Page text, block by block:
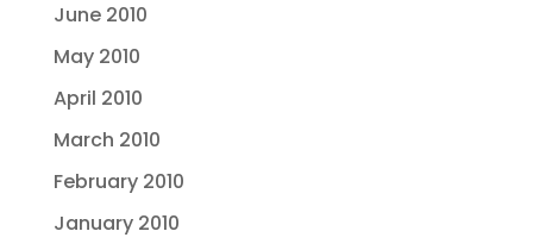
June 2010
May 2010
April 2010
March 2010
February 2010
January 2010